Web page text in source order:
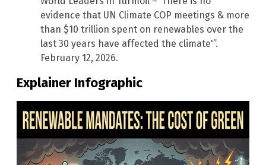
evidence that UN Climate COP meetings & more
than $10 trillion spent on renewables over the
last 30 years have affected the climate'”.
February 12, 2026.
Explainer Infographic